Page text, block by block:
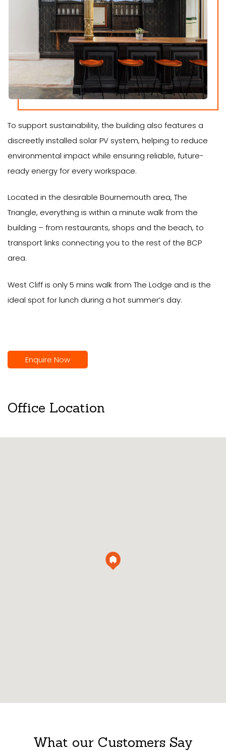
To support sustainability, the building also features a
discreetly installed solar PV system, helping to reduce
environmental impact while ensuring reliable, future-
ready energy for every workspace.
Located in the desirable Bournemouth area, The
Triangle, everything is within a minute walk from the
building – from restaurants, shops and the beach, to
transport links connecting you to the rest of the BCP
area.
West Cliff is only 5 mins walk from The Lodge and is the
ideal spot for lunch during a hot summer’s day.
Enquire Now
Office Location
What our Customers Say